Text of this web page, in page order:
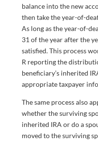
balance into the new
then take the year-of-
As long as the year-of-
31 of the year after the
satisfied. This process
R reporting the
beneficiary’s inherited
appropriate taxpayer
The same process also
whether the surviving
inherited IRA or do a
moved to the surviving